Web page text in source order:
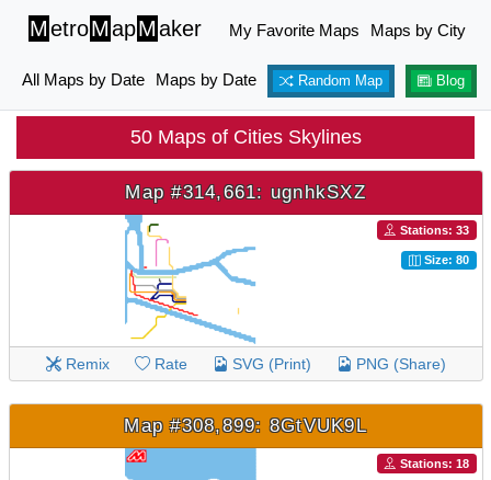
MetroMapMaker My Favorite Maps Maps by City
All Maps by Date Maps by Date Random Map Blog
50 Maps of Cities Skylines
Map #314,661: ugnhkSXZ
Stations: 33
Size: 80
Remix Rate SVG (Print) PNG (Share)
Map #308,899: 8GtVUK9L
Stations: 18